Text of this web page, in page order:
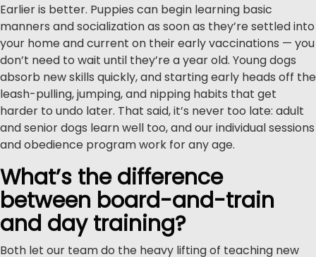
Earlier is better. Puppies can begin learning basic
manners and socialization as soon as they’re settled into
your home and current on their early vaccinations — you
don’t need to wait until they’re a year old. Young dogs
absorb new skills quickly, and starting early heads off the
leash-pulling, jumping, and nipping habits that get
harder to undo later. That said, it’s never too late: adult
and senior dogs learn well too, and our individual sessions
and obedience program work for any age.
What’s the difference
between board-and-train
and day training?
Both let our team do the heavy lifting of teaching new